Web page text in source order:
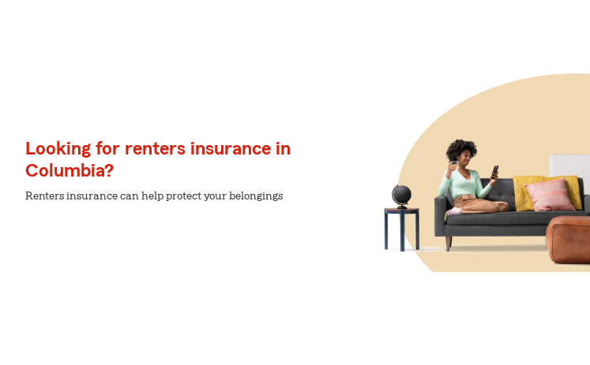
Looking for renters insurance in
Columbia?
Renters insurance can help protect your belongings